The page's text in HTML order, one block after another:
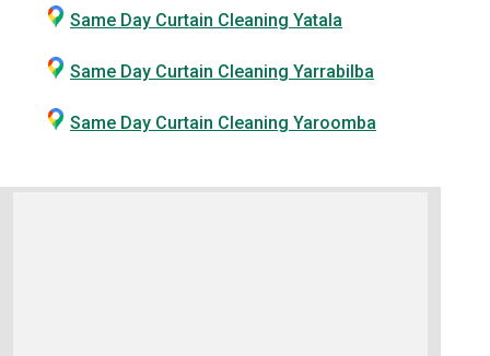
Same Day Curtain Cleaning Yatala
Same Day Curtain Cleaning Yarrabilba
Same Day Curtain Cleaning Yaroomba